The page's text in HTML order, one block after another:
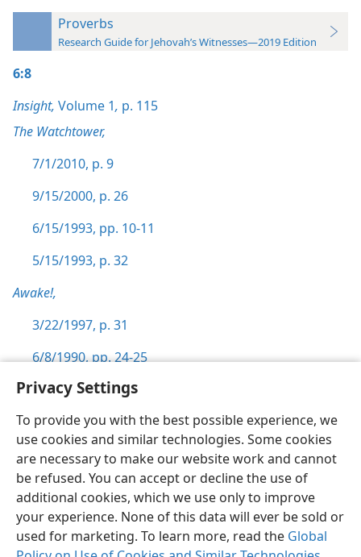
Privacy Settings
To provide you with the best possible experience, we
use cookies and similar technologies. Some cookies
are necessary to make our website work and cannot
be refused. You can accept or decline the use of
additional cookies, which we use only to improve
your experience. None of this data will ever be sold or
used for marketing. To learn more, read the Global
Proverbs
Research Guide for Jehovah’s Witnesses—2019 Edition
6:8
Insight, Volume 1, p. 115
The Watchtower,
7/1/2010, p. 9
9/15/2000, p. 26
6/15/1993, pp. 10-11
5/15/1993, p. 32
Awake!,
3/22/1997, p. 31
6/8/1990, pp. 24-25
English Preferences
Copyright© 2026 Watch Tower Bible and Tract Society of Pennsylvania
Terms of Use Privacy Policy Privacy Settings
JW.ORG
Log In